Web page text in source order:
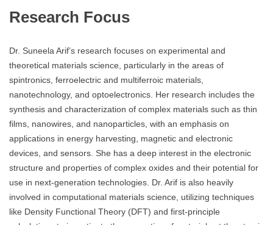
Research Focus
Dr. Suneela Arif’s research focuses on experimental and
theoretical materials science, particularly in the areas of
spintronics, ferroelectric and multiferroic materials,
nanotechnology, and optoelectronics. Her research includes the
synthesis and characterization of complex materials such as thin
films, nanowires, and nanoparticles, with an emphasis on
applications in energy harvesting, magnetic and electronic
devices, and sensors. She has a deep interest in the electronic
structure and properties of complex oxides and their potential for
use in next-generation technologies. Dr. Arif is also heavily
involved in computational materials science, utilizing techniques
like Density Functional Theory (DFT) and first-principle